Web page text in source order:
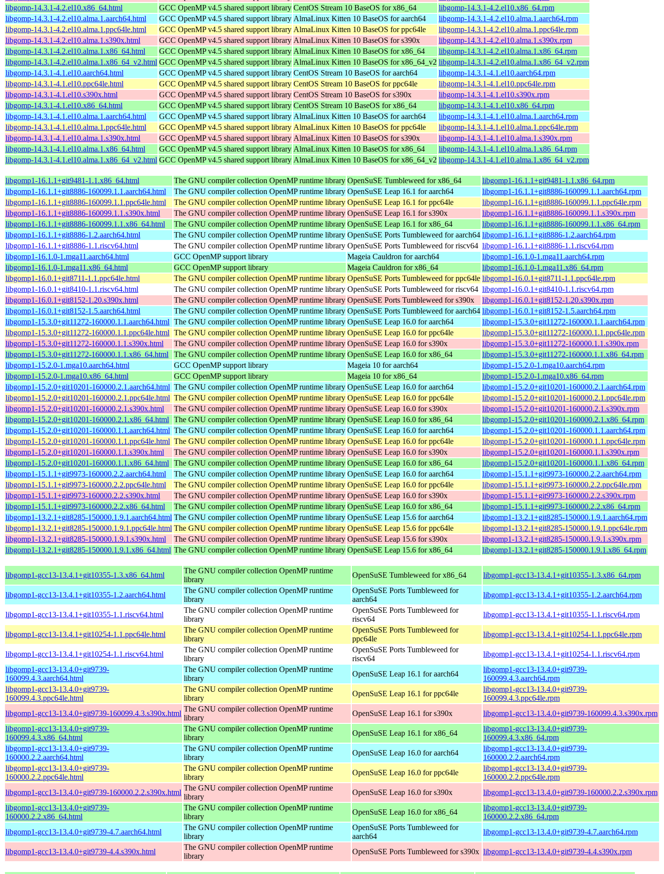
libgomp-14.3.1-4.2.el10.x86_64.html
GCC OpenMP v4.5 shared support library CentOS Stream 10 BaseOS for x86_64
libgomp-14.3.1-4.2.el10.x86_64.rpm
libgomp-14.3.1-4.2.el10.alma.1.aarch64.html
GCC OpenMP v4.5 shared support library AlmaLinux Kitten 10 BaseOS for aarch64
libgomp-14.3.1-4.2.el10.alma.1.aarch64.rpm
libgomp-14.3.1-4.2.el10.alma.1.ppc64le.html
GCC OpenMP v4.5 shared support library AlmaLinux Kitten 10 BaseOS for ppc64le
libgomp-14.3.1-4.2.el10.alma.1.ppc64le.rpm
libgomp-14.3.1-4.2.el10.alma.1.s390x.html
GCC OpenMP v4.5 shared support library AlmaLinux Kitten 10 BaseOS for s390x
libgomp-14.3.1-4.2.el10.alma.1.s390x.rpm
libgomp-14.3.1-4.2.el10.alma.1.x86_64.html
GCC OpenMP v4.5 shared support library AlmaLinux Kitten 10 BaseOS for x86_64
libgomp-14.3.1-4.2.el10.alma.1.x86_64.rpm
libgomp-14.3.1-4.2.el10.alma.1.x86_64_v2.html GCC OpenMP v4.5 shared support library AlmaLinux Kitten 10 BaseOS for x86_64_v2 libgomp-14.3.1-4.2.el10.alma.1.x86_64_v2.rpm
libgomp-14.3.1-4.1.el10.aarch64.html
GCC OpenMP v4.5 shared support library CentOS Stream 10 BaseOS for aarch64
libgomp-14.3.1-4.1.el10.aarch64.rpm
libgomp-14.3.1-4.1.el10.ppc64le.html
GCC OpenMP v4.5 shared support library CentOS Stream 10 BaseOS for ppc64le
libgomp-14.3.1-4.1.el10.ppc64le.rpm
libgomp-14.3.1-4.1.el10.s390x.html
GCC OpenMP v4.5 shared support library CentOS Stream 10 BaseOS for s390x
libgomp-14.3.1-4.1.el10.s390x.rpm
libgomp-14.3.1-4.1.el10.x86_64.html
GCC OpenMP v4.5 shared support library CentOS Stream 10 BaseOS for x86_64
libgomp-14.3.1-4.1.el10.x86_64.rpm
libgomp-14.3.1-4.1.el10.alma.1.aarch64.html
GCC OpenMP v4.5 shared support library AlmaLinux Kitten 10 BaseOS for aarch64
libgomp-14.3.1-4.1.el10.alma.1.aarch64.rpm
libgomp-14.3.1-4.1.el10.alma.1.ppc64le.html
GCC OpenMP v4.5 shared support library AlmaLinux Kitten 10 BaseOS for ppc64le
libgomp-14.3.1-4.1.el10.alma.1.ppc64le.rpm
libgomp-14.3.1-4.1.el10.alma.1.s390x.html
GCC OpenMP v4.5 shared support library AlmaLinux Kitten 10 BaseOS for s390x
libgomp-14.3.1-4.1.el10.alma.1.s390x.rpm
libgomp-14.3.1-4.1.el10.alma.1.x86_64.html
GCC OpenMP v4.5 shared support library AlmaLinux Kitten 10 BaseOS for x86_64
libgomp-14.3.1-4.1.el10.alma.1.x86_64.rpm
libgomp-14.3.1-4.1.el10.alma.1.x86_64_v2.html GCC OpenMP v4.5 shared support library AlmaLinux Kitten 10 BaseOS for x86_64_v2 libgomp-14.3.1-4.1.el10.alma.1.x86_64_v2.rpm
libgomp1-16.1.1+git9481-1.1.x86_64.html The GNU compiler collection OpenMP runtime library OpenSuSE Tumbleweed for x86_64
libgomp1-16.1.1+git9481-1.1.x86_64.rpm
libgomp1-16.1.1+git8886-160099.1.1.aarch64.html
The GNU compiler collection OpenMP runtime library OpenSuSE Leap 16.1 for aarch64
libgomp1-16.1.1+git8886-160099.1.1.aarch64.rpm
libgomp1-16.1.1+git8886-160099.1.1.ppc64le.html
The GNU compiler collection OpenMP runtime library OpenSuSE Leap 16.1 for ppc64le
libgomp1-16.1.1+git8886-160099.1.1.ppc64le.rpm
libgomp1-16.1.1+git8886-160099.1.1.s390x.html
The GNU compiler collection OpenMP runtime library OpenSuSE Leap 16.1 for s390x
libgomp1-16.1.1+git8886-160099.1.1.s390x.rpm
libgomp1-16.1.1+git8886-160099.1.1.x86_64.html
The GNU compiler collection OpenMP runtime library OpenSuSE Leap 16.1 for x86_64
libgomp1-16.1.1+git8886-160099.1.1.x86_64.rpm
libgomp1-16.1.1+git8886-1.2.aarch64.html
The GNU compiler collection OpenMP runtime library OpenSuSE Ports Tumbleweed for aarch64 libgomp1-16.1.1+git8886-1.2.aarch64.rpm
libgomp1-16.1.1+git8886-1.1.riscv64.html
The GNU compiler collection OpenMP runtime library OpenSuSE Ports Tumbleweed for riscv64 libgomp1-16.1.1+git8886-1.1.riscv64.rpm
libgomp1-16.1.0-1.mga11.aarch64.html
GCC OpenMP support library Mageia Cauldron for aarch64
libgomp1-16.1.0-1.mga11.aarch64.rpm
libgomp1-16.1.0-1.mga11.x86_64.html
GCC OpenMP support library Mageia Cauldron for x86_64
libgomp1-16.1.0-1.mga11.x86_64.rpm
libgomp1-16.0.1+git8711-1.1.ppc64le.html
The GNU compiler collection OpenMP runtime library OpenSuSE Ports Tumbleweed for ppc64le libgomp1-16.0.1+git8711-1.1.ppc64le.rpm
libgomp1-16.0.1+git8410-1.1.riscv64.html
The GNU compiler collection OpenMP runtime library OpenSuSE Ports Tumbleweed for riscv64 libgomp1-16.0.1+git8410-1.1.riscv64.rpm
libgomp1-16.0.1+git8152-1.20.s390x.html
The GNU compiler collection OpenMP runtime library OpenSuSE Ports Tumbleweed for s390x
libgomp1-16.0.1+git8152-1.20.s390x.rpm
libgomp1-16.0.1+git8152-1.5.aarch64.html
The GNU compiler collection OpenMP runtime library OpenSuSE Ports Tumbleweed for aarch64 libgomp1-16.0.1+git8152-1.5.aarch64.rpm
libgomp1-15.3.0+git11272-160000.1.1.aarch64.html The GNU compiler collection OpenMP runtime library OpenSuSE Leap 16.0 for aarch64
libgomp1-15.3.0+git11272-160000.1.1.aarch64.rpm
libgomp1-15.3.0+git11272-160000.1.1.ppc64le.html The GNU compiler collection OpenMP runtime library OpenSuSE Leap 16.0 for ppc64le
libgomp1-15.3.0+git11272-160000.1.1.ppc64le.rpm
libgomp1-15.3.0+git11272-160000.1.1.s390x.html
The GNU compiler collection OpenMP runtime library OpenSuSE Leap 16.0 for s390x
libgomp1-15.3.0+git11272-160000.1.1.s390x.rpm
libgomp1-15.3.0+git11272-160000.1.1.x86_64.html
The GNU compiler collection OpenMP runtime library OpenSuSE Leap 16.0 for x86_64
libgomp1-15.3.0+git11272-160000.1.1.x86_64.rpm
libgomp1-15.2.0-1.mga10.aarch64.html
GCC OpenMP support library Mageia 10 for aarch64
libgomp1-15.2.0-1.mga10.aarch64.rpm
libgomp1-15.2.0-1.mga10.x86_64.html
GCC OpenMP support library Mageia 10 for x86_64
libgomp1-15.2.0-1.mga10.x86_64.rpm
libgomp1-15.2.0+git10201-160000.2.1.aarch64.html The GNU compiler collection OpenMP runtime library OpenSuSE Leap 16.0 for aarch64
libgomp1-15.2.0+git10201-160000.2.1.aarch64.rpm
libgomp1-15.2.0+git10201-160000.2.1.ppc64le.html The GNU compiler collection OpenMP runtime library OpenSuSE Leap 16.0 for ppc64le
libgomp1-15.2.0+git10201-160000.2.1.ppc64le.rpm
libgomp1-15.2.0+git10201-160000.2.1.s390x.html
The GNU compiler collection OpenMP runtime library OpenSuSE Leap 16.0 for s390x
libgomp1-15.2.0+git10201-160000.2.1.s390x.rpm
libgomp1-15.2.0+git10201-160000.2.1.x86_64.html
The GNU compiler collection OpenMP runtime library OpenSuSE Leap 16.0 for x86_64
libgomp1-15.2.0+git10201-160000.2.1.x86_64.rpm
libgomp1-15.2.0+git10201-160000.1.1.aarch64.html The GNU compiler collection OpenMP runtime library OpenSuSE Leap 16.0 for aarch64
libgomp1-15.2.0+git10201-160000.1.1.aarch64.rpm
libgomp1-15.2.0+git10201-160000.1.1.ppc64le.html The GNU compiler collection OpenMP runtime library OpenSuSE Leap 16.0 for ppc64le
libgomp1-15.2.0+git10201-160000.1.1.ppc64le.rpm
libgomp1-15.2.0+git10201-160000.1.1.s390x.html
The GNU compiler collection OpenMP runtime library OpenSuSE Leap 16.0 for s390x
libgomp1-15.2.0+git10201-160000.1.1.s390x.rpm
libgomp1-15.2.0+git10201-160000.1.1.x86_64.html
The GNU compiler collection OpenMP runtime library OpenSuSE Leap 16.0 for x86_64
libgomp1-15.2.0+git10201-160000.1.1.x86_64.rpm
libgomp1-15.1.1+git9973-160000.2.2.aarch64.html
The GNU compiler collection OpenMP runtime library OpenSuSE Leap 16.0 for aarch64
libgomp1-15.1.1+git9973-160000.2.2.aarch64.rpm
libgomp1-15.1.1+git9973-160000.2.2.ppc64le.html
The GNU compiler collection OpenMP runtime library OpenSuSE Leap 16.0 for ppc64le
libgomp1-15.1.1+git9973-160000.2.2.ppc64le.rpm
libgomp1-15.1.1+git9973-160000.2.2.s390x.html
The GNU compiler collection OpenMP runtime library OpenSuSE Leap 16.0 for s390x
libgomp1-15.1.1+git9973-160000.2.2.s390x.rpm
libgomp1-15.1.1+git9973-160000.2.2.x86_64.html
The GNU compiler collection OpenMP runtime library OpenSuSE Leap 16.0 for x86_64
libgomp1-15.1.1+git9973-160000.2.2.x86_64.rpm
libgomp1-13.2.1+git8285-150000.1.9.1.aarch64.html The GNU compiler collection OpenMP runtime library OpenSuSE Leap 15.6 for aarch64
libgomp1-13.2.1+git8285-150000.1.9.1.aarch64.rpm
libgomp1-13.2.1+git8285-150000.1.9.1.ppc64le.html The GNU compiler collection OpenMP runtime library OpenSuSE Leap 15.6 for ppc64le
libgomp1-13.2.1+git8285-150000.1.9.1.ppc64le.rpm
libgomp1-13.2.1+git8285-150000.1.9.1.s390x.html
The GNU compiler collection OpenMP runtime library OpenSuSE Leap 15.6 for s390x
libgomp1-13.2.1+git8285-150000.1.9.1.s390x.rpm
libgomp1-13.2.1+git8285-150000.1.9.1.x86_64.html The GNU compiler collection OpenMP runtime library OpenSuSE Leap 15.6 for x86_64 libgomp1-13.2.1+git8285-150000.1.9.1.x86_64.rpm
libgomp1-gcc13-13.4.1+git10355-1.3.x86_64.html
The GNU compiler collection OpenMP runtime
library
OpenSuSE Tumbleweed for x86_64 libgomp1-gcc13-13.4.1+git10355-1.3.x86_64.rpm
libgomp1-gcc13-13.4.1+git10355-1.2.aarch64.html
The GNU compiler collection OpenMP runtime
library
OpenSuSE Ports Tumbleweed for
aarch64
libgomp1-gcc13-13.4.1+git10355-1.2.aarch64.rpm
libgomp1-gcc13-13.4.1+git10355-1.1.riscv64.html
The GNU compiler collection OpenMP runtime
library
OpenSuSE Ports Tumbleweed for
riscv64
libgomp1-gcc13-13.4.1+git10355-1.1.riscv64.rpm
libgomp1-gcc13-13.4.1+git10254-1.1.ppc64le.html
The GNU compiler collection OpenMP runtime
library
OpenSuSE Ports Tumbleweed for
ppc64le
libgomp1-gcc13-13.4.1+git10254-1.1.ppc64le.rpm
libgomp1-gcc13-13.4.1+git10254-1.1.riscv64.html
The GNU compiler collection OpenMP runtime
library
OpenSuSE Ports Tumbleweed for
riscv64
libgomp1-gcc13-13.4.1+git10254-1.1.riscv64.rpm
libgomp1-gcc13-13.4.0+git9739-
160099.4.3.aarch64.html
The GNU compiler collection OpenMP runtime
library
OpenSuSE Leap 16.1 for aarch64
libgomp1-gcc13-13.4.0+git9739-
160099.4.3.aarch64.rpm
libgomp1-gcc13-13.4.0+git9739-
160099.4.3.ppc64le.html
The GNU compiler collection OpenMP runtime
library
OpenSuSE Leap 16.1 for ppc64le
libgomp1-gcc13-13.4.0+git9739-
160099.4.3.ppc64le.rpm
libgomp1-gcc13-13.4.0+git9739-160099.4.3.s390x.html
The GNU compiler collection OpenMP runtime
library
OpenSuSE Leap 16.1 for s390x
libgomp1-gcc13-13.4.0+git9739-160099.4.3.s390x.rpm
libgomp1-gcc13-13.4.0+git9739-
160099.4.3.x86_64.html
The GNU compiler collection OpenMP runtime
library
OpenSuSE Leap 16.1 for x86_64
libgomp1-gcc13-13.4.0+git9739-
160099.4.3.x86_64.rpm
libgomp1-gcc13-13.4.0+git9739-
160000.2.2.aarch64.html
The GNU compiler collection OpenMP runtime
library
OpenSuSE Leap 16.0 for aarch64
libgomp1-gcc13-13.4.0+git9739-
160000.2.2.aarch64.rpm
libgomp1-gcc13-13.4.0+git9739-
160000.2.2.ppc64le.html
The GNU compiler collection OpenMP runtime
library
OpenSuSE Leap 16.0 for ppc64le
libgomp1-gcc13-13.4.0+git9739-
160000.2.2.ppc64le.rpm
libgomp1-gcc13-13.4.0+git9739-160000.2.2.s390x.html
The GNU compiler collection OpenMP runtime
library
OpenSuSE Leap 16.0 for s390x
libgomp1-gcc13-13.4.0+git9739-160000.2.2.s390x.rpm
libgomp1-gcc13-13.4.0+git9739-
160000.2.2.x86_64.html
The GNU compiler collection OpenMP runtime
library
OpenSuSE Leap 16.0 for x86_64
libgomp1-gcc13-13.4.0+git9739-
160000.2.2.x86_64.rpm
libgomp1-gcc13-13.4.0+git9739-4.7.aarch64.html
The GNU compiler collection OpenMP runtime
library
OpenSuSE Ports Tumbleweed for
aarch64
libgomp1-gcc13-13.4.0+git9739-4.7.aarch64.rpm
libgomp1-gcc13-13.4.0+git9739-4.4.s390x.html
The GNU compiler collection OpenMP runtime
library
OpenSuSE Ports Tumbleweed for s390x libgomp1-gcc13-13.4.0+git9739-4.4.s390x.rpm